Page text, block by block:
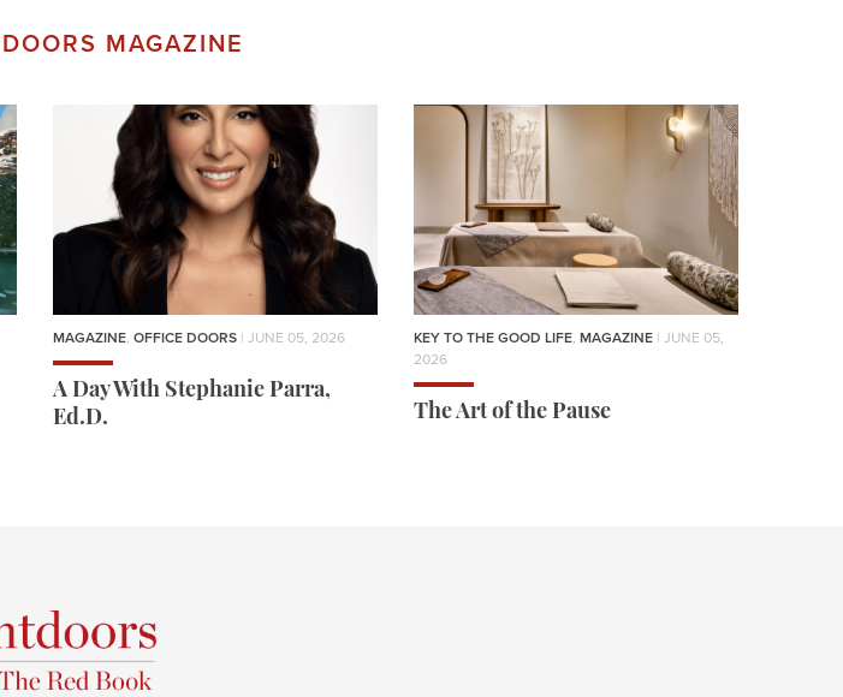
MAGAZINE
MAGAZINE, OFFICE DOORS | JUNE 05, 2026
A Day With Stephanie Parra,
Ed.D.
KEY TO THE GOOD LIFE, MAGAZINE | JUNE 05,
2026
The Art of the Pause